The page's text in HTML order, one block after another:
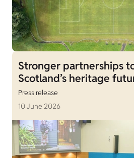
Stronger partnerships
Scotland’s heritage
Press release
10 June 2026